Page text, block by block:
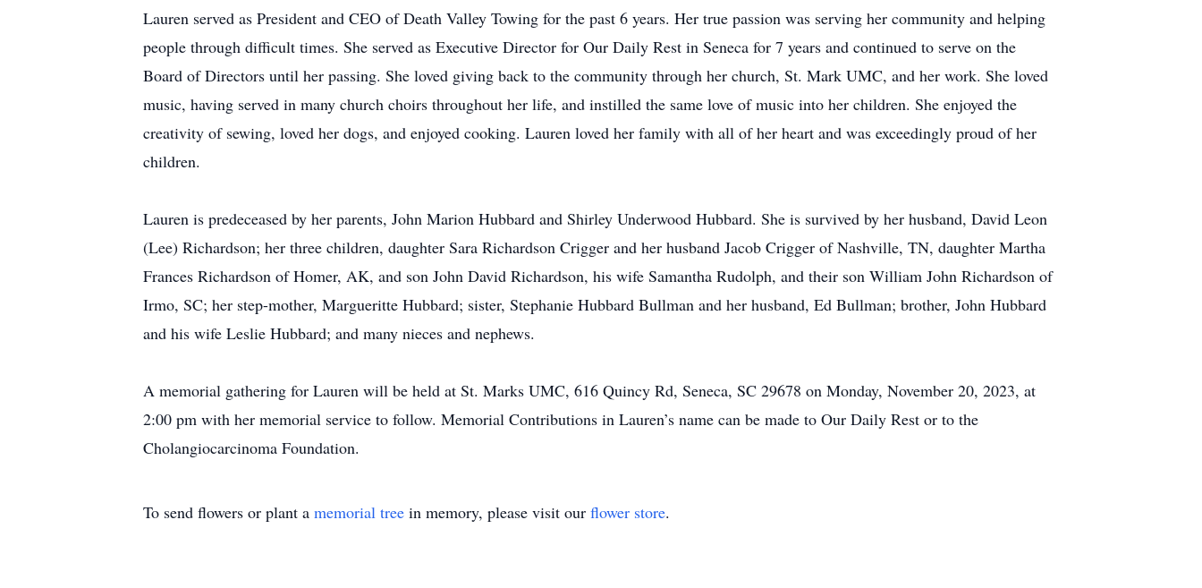
Lauren served as President and CEO of Death Valley Towing for the past 6 years. Her true passion was serving her community and helping
people through difficult times. She served as Executive Director for Our Daily Rest in Seneca for 7 years and continued to serve on the
Board of Directors until her passing. She loved giving back to the community through her church, St. Mark UMC, and her work. She loved
music, having served in many church choirs throughout her life, and instilled the same love of music into her children. She enjoyed the
creativity of sewing, loved her dogs, and enjoyed cooking. Lauren loved her family with all of her heart and was exceedingly proud of her
children.
Lauren is predeceased by her parents, John Marion Hubbard and Shirley Underwood Hubbard. She is survived by her husband, David Leon
(Lee) Richardson; her three children, daughter Sara Richardson Crigger and her husband Jacob Crigger of Nashville, TN, daughter Martha
Frances Richardson of Homer, AK, and son John David Richardson, his wife Samantha Rudolph, and their son William John Richardson of
Irmo, SC; her step-mother, Margueritte Hubbard; sister, Stephanie Hubbard Bullman and her husband, Ed Bullman; brother, John Hubbard
and his wife Leslie Hubbard; and many nieces and nephews.
A memorial gathering for Lauren will be held at St. Marks UMC, 616 Quincy Rd, Seneca, SC 29678 on Monday, November 20, 2023, at
2:00 pm with her memorial service to follow. Memorial Contributions in Lauren’s name can be made to Our Daily Rest or to the
Cholangiocarcinoma Foundation.
To send flowers or plant a memorial tree in memory, please visit our flower store.